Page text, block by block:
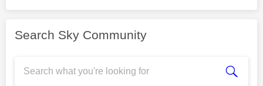
Search Sky Community